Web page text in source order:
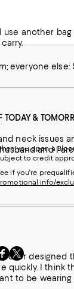
another
neck issues
and I
over designed
quickly. I think
everyone else:
TODAY &
you open a
to credit
if you're
info/
Visit
us
on
Twitter